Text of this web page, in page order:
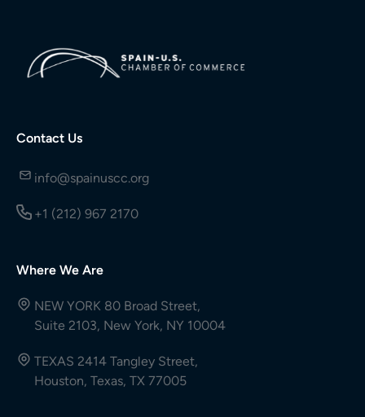
Contact Us
info@spainuscc.org
+1 (212) 967 2170
Where We Are
NEW YORK 80 Broad Street,
Suite 2103, New York, NY 10004
TEXAS 2414 Tangley Street,
Houston, Texas, TX 77005